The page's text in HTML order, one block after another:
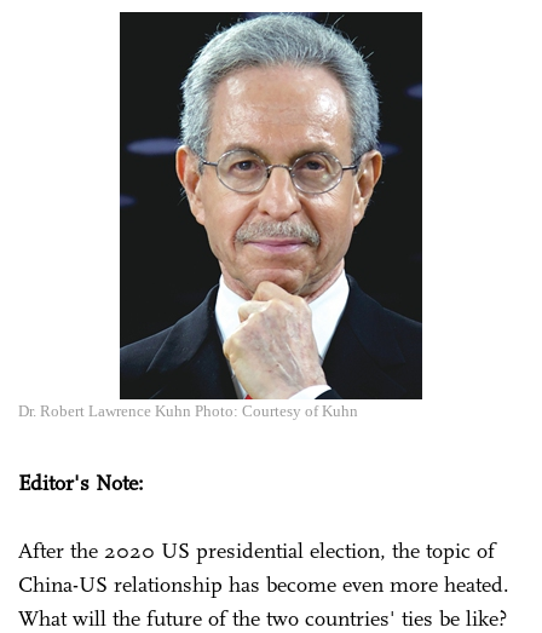
Dr. Robert Lawrence Kuhn Photo: Courtesy of Kuhn
Editor's Note:
After the 2020 US presidential election, the topic of
China-US relationship has become even more heated.
What will the future of the two countries' ties be like?